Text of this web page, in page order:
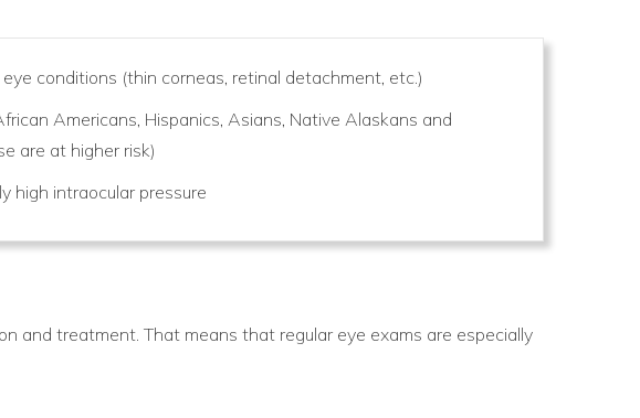
eye conditions (thin corneas, retinal detachment, etc.)
Americans, Hispanics, Asians, Native Alaskans and
are at higher risk)
high intraocular pressure
and treatment. That means that regular eye exams are especially